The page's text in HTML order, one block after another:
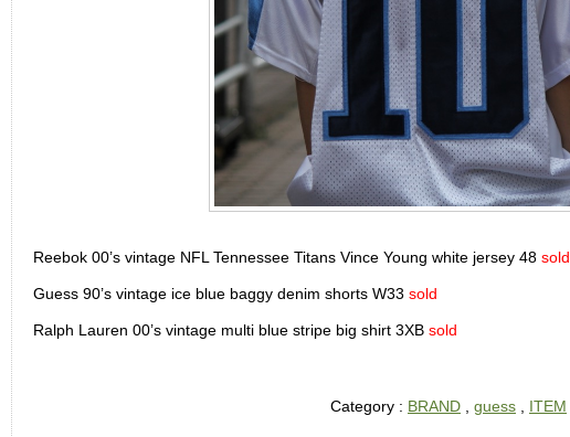
Reebok 00’s vintage NFL Tennessee Titans Vince Young white jersey 48 sold
Guess 90’s vintage ice blue baggy denim shorts W33 sold
Ralph Lauren 00’s vintage multi blue stripe big shirt 3XB sold
Category : BRAND , guess , ITEM